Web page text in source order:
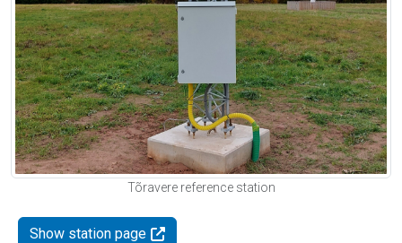
Tõravere reference station
Show station page